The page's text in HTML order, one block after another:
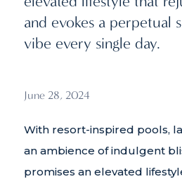
and evokes a perpetual
vibe every single day.
June 28, 2024
With resort-inspired pools,
an ambience of indulgent
promises an elevated